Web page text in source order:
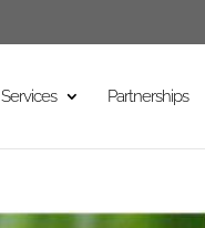
Services Partnerships